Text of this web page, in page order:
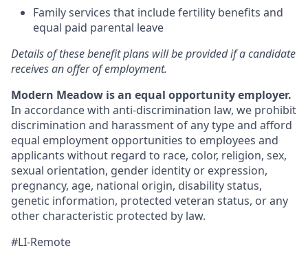
Family services that include fertility benefits and
equal paid parental leave
Details of these benefit plans will be provided if a candidate
receives an offer of employment.
Modern Meadow is an equal opportunity employer.
In accordance with anti-discrimination law, we prohibit
discrimination and harassment of any type and afford
equal employment opportunities to employees and
applicants without regard to race, color, religion, sex,
sexual orientation, gender identity or expression,
pregnancy, age, national origin, disability status,
genetic information, protected veteran status, or any
other characteristic protected by law.
#LI-Remote